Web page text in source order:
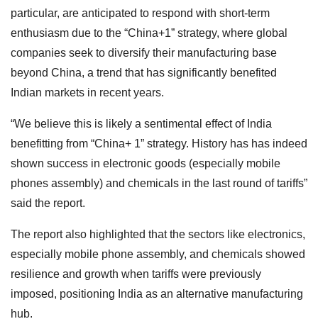
particular, are anticipated to respond with short-term
enthusiasm due to the “China+1” strategy, where global
companies seek to diversify their manufacturing base
beyond China, a trend that has significantly benefited
Indian markets in recent years.
“We believe this is likely a sentimental effect of India
benefitting from “China+ 1” strategy. History has has indeed
shown success in electronic goods (especially mobile
phones assembly) and chemicals in the last round of tariffs”
said the report.
The report also highlighted that the sectors like electronics,
especially mobile phone assembly, and chemicals showed
resilience and growth when tariffs were previously
imposed, positioning India as an alternative manufacturing
hub.